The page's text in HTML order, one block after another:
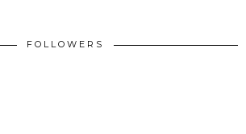
FOLLOWERS